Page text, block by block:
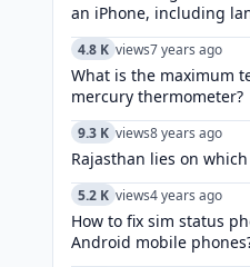
an iPhone, including
4.8 K views7 years ago
What is the maximum
mercury thermometer?
9.3 K views8 years ago
Rajasthan lies on
5.2 K views4 years ago
How to fix sim status
Android mobile